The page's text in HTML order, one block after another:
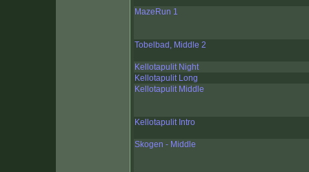
MazeRun 1
Tobelbad, Middle 2
Kellotapulit Night
Kellotapulit Long
Kellotapulit Middle
Kellotapulit Intro
Skogen - Middle